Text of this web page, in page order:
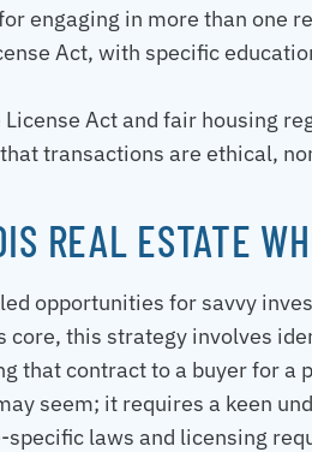
engaging in more than one
Act, with specific
Act and fair housing
transactions are ethical,
REAL ESTATE
opportunities for savvy
core, this strategy involves
that contract to a buyer for
seem; it requires a keen
laws and licensing